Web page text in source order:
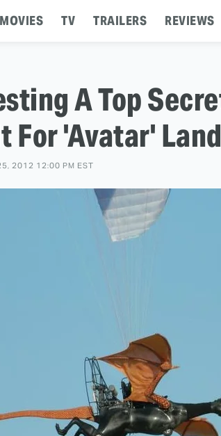
MOVIES TV TRAILERS REVIEWS
A Top
For 'Avatar'
2012 12:00 PM EST